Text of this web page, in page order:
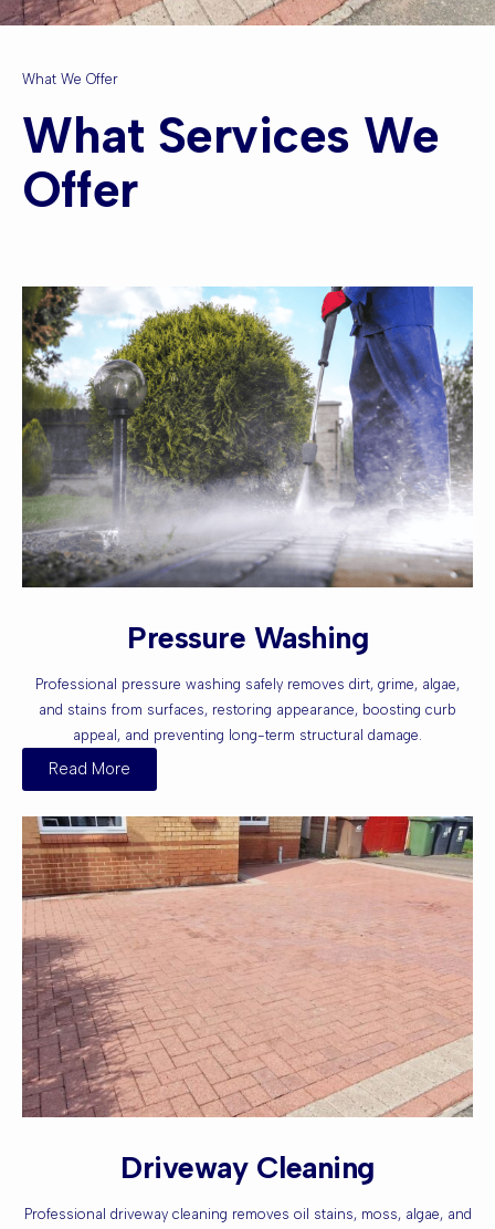
What We Offer
What Services We
Offer
Pressure Washing
Professional pressure washing safely removes dirt, grime, algae,
and stains from surfaces, restoring appearance, boosting curb
appeal, and preventing long-term structural damage.
Read More
Driveway Cleaning
Professional driveway cleaning removes oil stains, moss, algae, and